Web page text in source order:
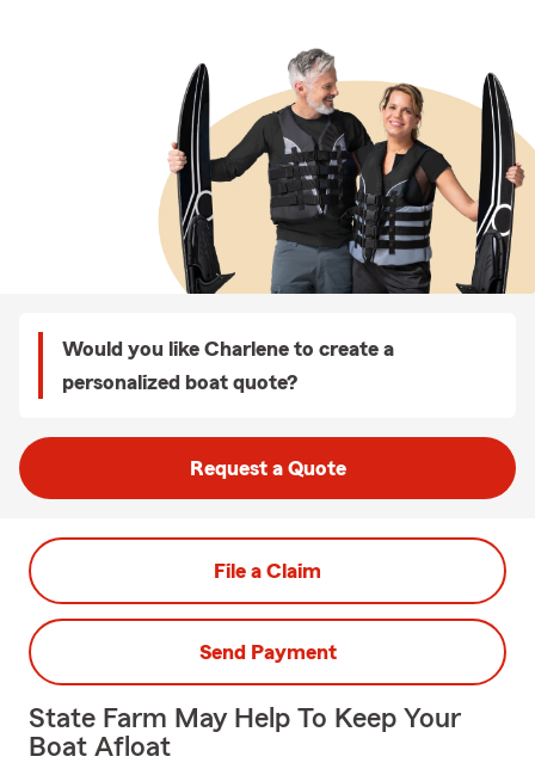
Would you like Charlene to create a
personalized boat quote?
Request a Quote
File a Claim
Send Payment
State Farm May Help To Keep Your
Boat Afloat